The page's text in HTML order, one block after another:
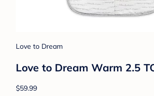
Love to Dream
Love to Dream Warm 2.5
$59.99